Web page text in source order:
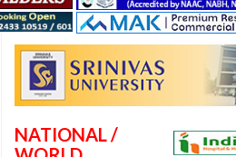
NATIONAL /